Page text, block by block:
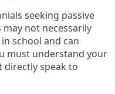
seeking passive
not necessarily
school and can
must understand your
directly speak to